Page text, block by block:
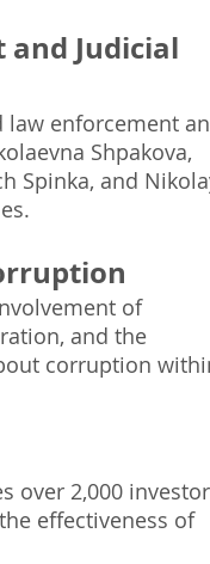
and Judicial
law enforcement
Shpakova,
Spinka, and
of
and the
corruption
over 2,000
effectiveness of